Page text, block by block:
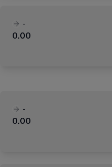
-
0.00
-
0.00